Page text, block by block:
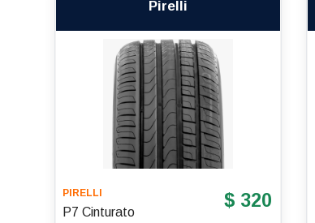
Pirelli
PIRELLI
P7 Cinturato
$ 320